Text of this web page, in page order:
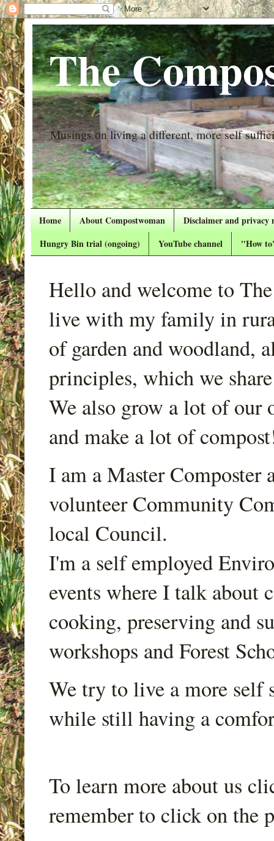
The
Musings on living a different, more self
Home About Compostwoman
Disclaimer and privacy
Hungry Bin trial (ongoing)
YouTube channel "How
Hello and welcome to
live with my family in
of garden and woodland,
principles, which we
We also grow a lot of our
and make a lot of
I am a Master Composter
volunteer Community
local Council.
I'm a self employed
events where I talk about
cooking, preserving and
workshops and Forest
We try to live a more self
while still having a
To learn more about us
remember to click on the